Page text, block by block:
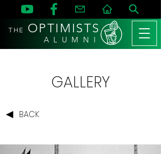
THE OPTIMISTS
A L U M N I
GALLERY
BACK